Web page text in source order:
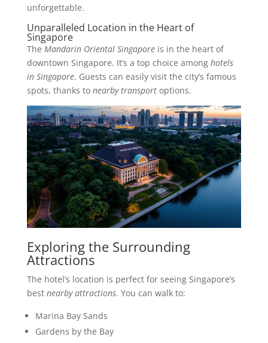
unforgettable.
Unparalleled Location in the Heart of
Singapore
The Mandarin Oriental Singaporeis in the heart of
downtown Singapore. It’s a top choice among hotels
in Singapore. Guests can easily visit the city’s famous
spots, thanks to nearby transportoptions.
Exploring the Surrounding
Attractions
The hotel’s location is perfect for seeing Singapore’s
best nearby attractions. You can walk to:
Marina Bay Sands
Gardens by the Bay